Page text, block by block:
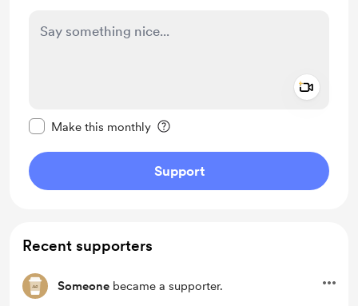
Make this monthly
Support
Recent supporters
Someone became a supporter.